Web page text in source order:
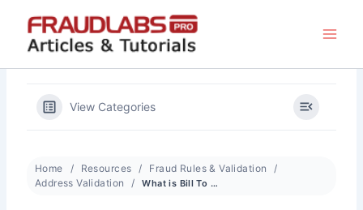
content
View Categories
Home Resources
Fraud Rules & Validation
Address Validation
What is Bill To Validation